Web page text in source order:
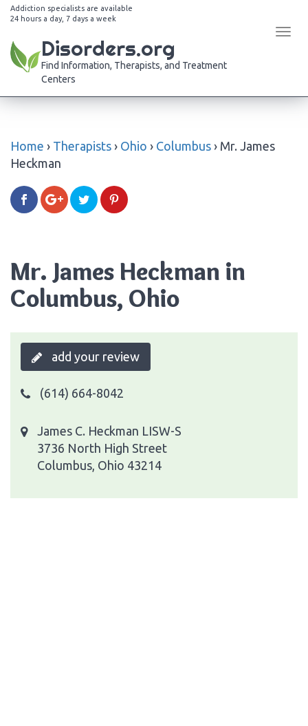
Addiction specialists are available
24 hours a day, 7 days a week
Disorders.org
Find Information, Therapists, and Treatment
Centers
Home › Therapists › Ohio › Columbus › Mr. James
Heckman
Mr. James Heckman in
Columbus, Ohio
add your review
(614) 664-8042
James C. Heckman LISW-S
3736 North High Street
Columbus, Ohio 43214